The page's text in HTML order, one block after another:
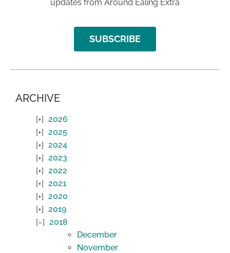
updates from Around Ealing Extra
SUBSCRIBE
ARCHIVE
2026
2025
2024
2023
2022
2021
2020
2019
2018
December
November